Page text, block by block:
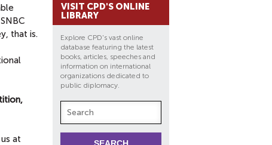
that is.
at
VISIT CPD'S ONLINE
LIBRARY
Explore CPD's vast online
database featuring the latest
books, articles, speeches and
information on international
organizations dedicated to
public diplomacy.